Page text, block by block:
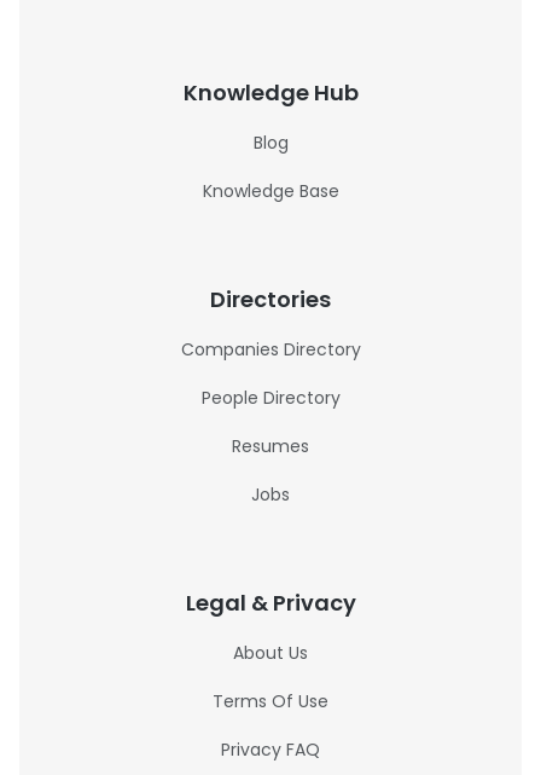
Knowledge Hub
Blog
Knowledge Base
Directories
Companies Directory
People Directory
Resumes
Jobs
Legal & Privacy
About Us
Terms Of Use
Privacy FAQ